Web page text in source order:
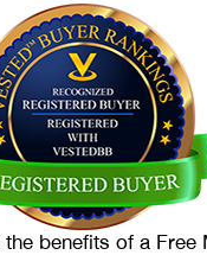
benefits of a Free